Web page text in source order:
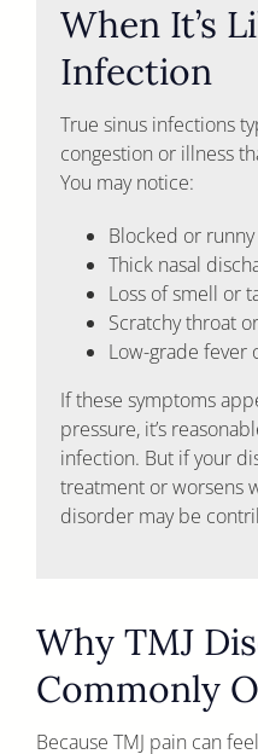
When It’s
Infection
True sinus infections
congestion or illness
You may notice:
Blocked or runny
Thick nasal
Loss of smell or
Scratchy throat
Low-grade fever
If these symptoms
pressure, it’s
infection. But if your
treatment or worsens
disorder may be
Why TMJ
Commonly
Because TMJ pain can